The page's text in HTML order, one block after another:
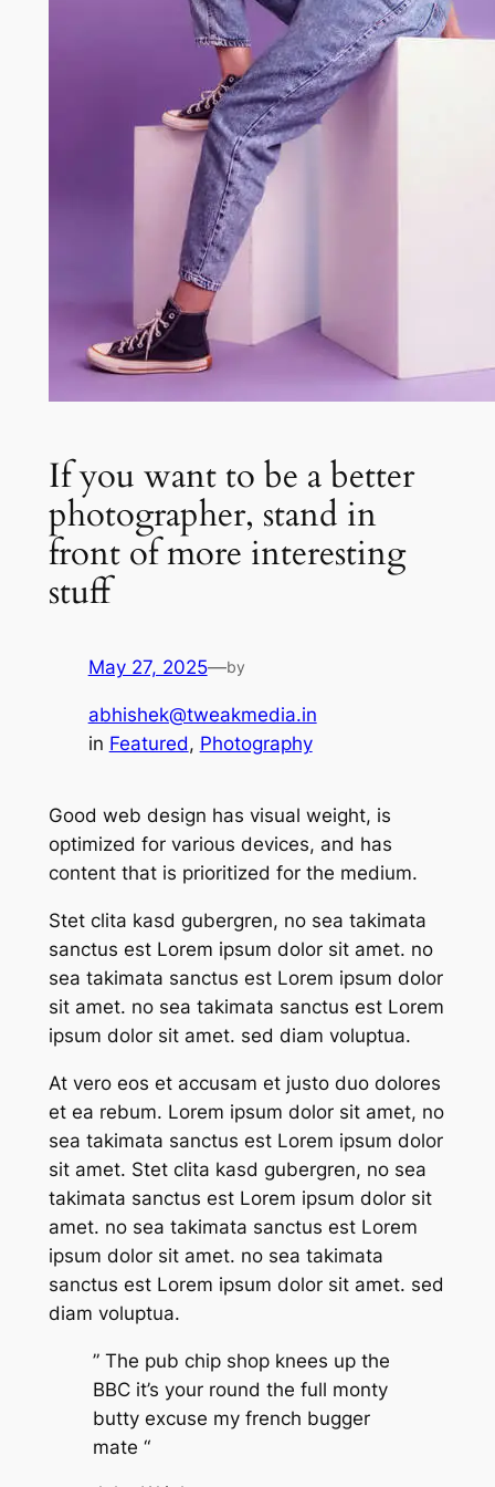
If you want to be a better
photographer, stand in
front of more interesting
stuff
May 27, 2025—by
abhishek@tweakmedia.in
in Featured, Photography
Good web design has visual weight, is
optimized for various devices, and has
content that is prioritized for the medium.
Stet clita kasd gubergren, no sea takimata
sanctus est Lorem ipsum dolor sit amet. no
sea takimata sanctus est Lorem ipsum dolor
sit amet. no sea takimata sanctus est Lorem
ipsum dolor sit amet. sed diam voluptua.
At vero eos et accusam et justo duo dolores
et ea rebum. Lorem ipsum dolor sit amet, no
sea takimata sanctus est Lorem ipsum dolor
sit amet. Stet clita kasd gubergren, no sea
takimata sanctus est Lorem ipsum dolor sit
amet. no sea takimata sanctus est Lorem
ipsum dolor sit amet. no sea takimata
sanctus est Lorem ipsum dolor sit amet. sed
diam voluptua.
” The pub chip shop knees up the
BBC it’s your round the full monty
butty excuse my french bugger
mate “